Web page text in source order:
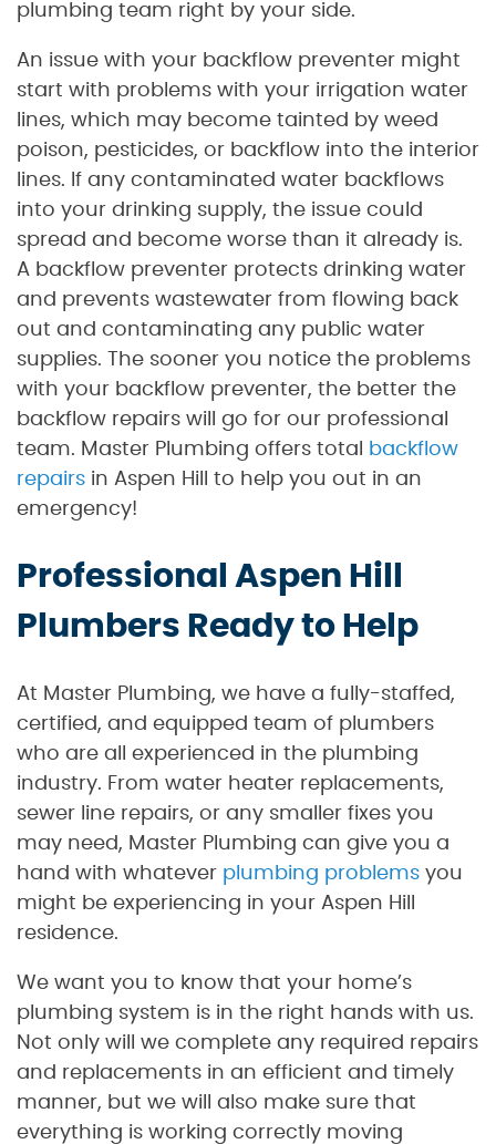
plumbing team right by your side.
An issue with your backflow preventer might
start with problems with your irrigation water
lines, which may become tainted by weed
poison, pesticides, or backflow into the interior
lines. If any contaminated water backflows
into your drinking supply, the issue could
spread and become worse than it already is.
A backflow preventer protects drinking water
and prevents wastewater from flowing back
out and contaminating any public water
supplies. The sooner you notice the problems
with your backflow preventer, the better the
backflow repairs will go for our professional
team. Master Plumbing offers total
backflow
repairs in Aspen Hill to help you out in an
emergency!
Professional Aspen Hill
Plumbers Ready to Help
At Master Plumbing, we have a fully-staffed,
certified, and equipped team of plumbers
who are all experienced in the plumbing
industry. From water heater replacements,
sewer line repairs, or any smaller fixes you
may need, Master Plumbing can give you a
hand with whatever plumbing problems you
might be experiencing in your Aspen Hill
residence.
We want you to know that your home’s
plumbing system is in the right hands with us.
Not only will we complete any required repairs
and replacements in an efficient and timely
manner, but we will also make sure that
everything is working correctly moving